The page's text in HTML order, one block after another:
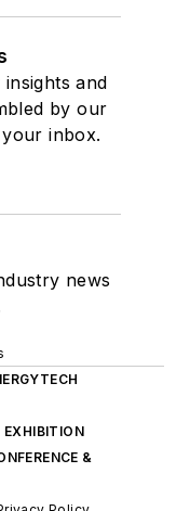
and
by our
inbox.
news
EXHIBITION
&